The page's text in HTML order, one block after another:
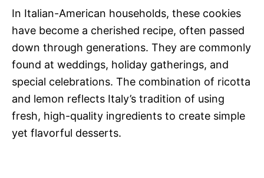
In Italian-American households, these cookies
have become a cherished recipe, often passed
down through generations. They are commonly
found at weddings, holiday gatherings, and
special celebrations. The combination of ricotta
and lemon reflects Italy’s tradition of using
fresh, high-quality ingredients to create simple
yet flavorful desserts.